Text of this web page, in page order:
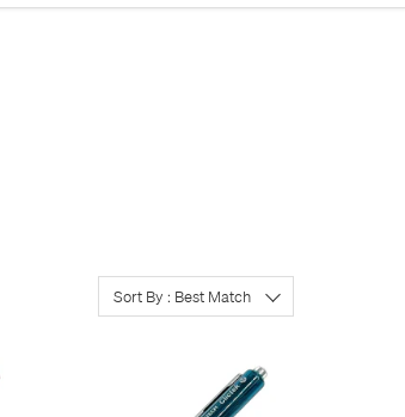
Sort By : Best Match